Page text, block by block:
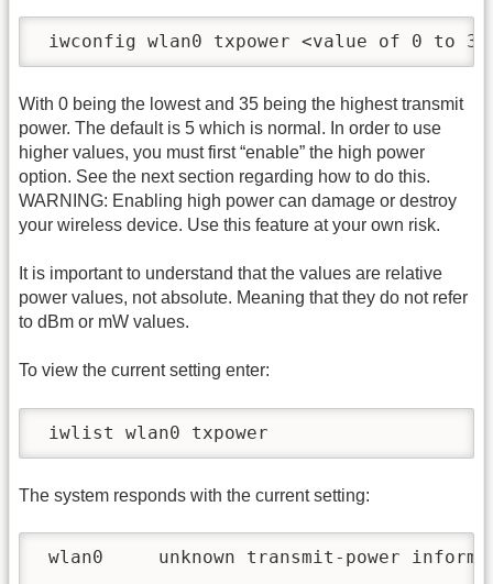
iwconfig wlan0 txpower <value of 0 to
With 0 being the lowest and 35 being the highest transmit
power. The default is 5 which is normal. In order to use
higher values, you must first “enable” the high power
option. See the next section regarding how to do this.
WARNING: Enabling high power can damage or destroy
your wireless device. Use this feature at your own risk.
It is important to understand that the values are relative
power values, not absolute. Meaning that they do not refer
to dBm or mW values.
To view the current setting enter:
iwlist wlan0 txpower
The system responds with the current setting:
wlan0     unknown transmit-power